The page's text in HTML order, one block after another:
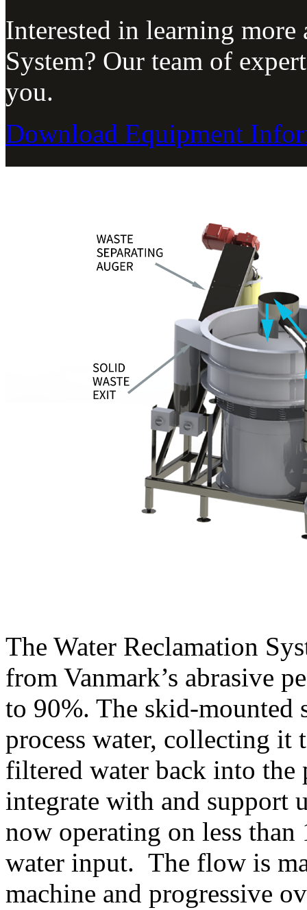
Interested in learning
System? Our team of
you.
Download Equipment
The Water Reclamation
from Vanmark’s abrasive
to 90%. The skid-mounted
process water, collecting it
filtered water back into the
integrate with and support
now operating on less
water input. The flow is
machine and progressive